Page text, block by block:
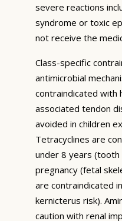
severe reactions
syndrome or toxic
not receive the
Class-specific
antimicrobial
contraindicated with
associated tendon
avoided in children
Tetracyclines are
under 8 years (tooth
pregnancy (fetal
are contraindicated
kernicterus risk).
caution with renal